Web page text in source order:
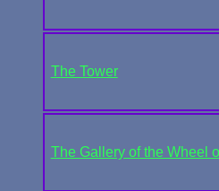
The Tower
The Gallery of the Wheel